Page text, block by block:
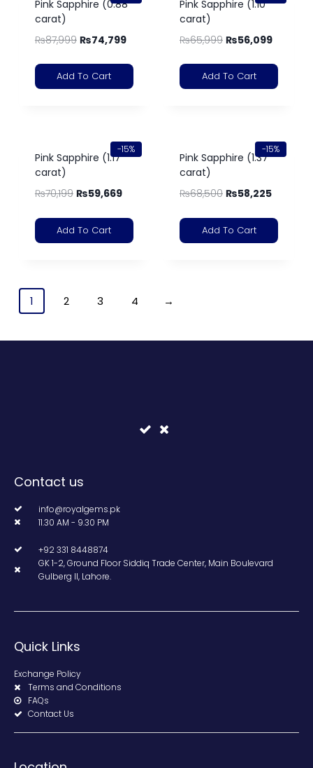
Pink Sapphire (0.88
carat)
₨87,999 ₨74,799
Add To Cart
Pink Sapphire (1.10
carat)
₨65,999 ₨56,099
Add To Cart
-15%
Pink Sapphire (1.17
carat)
₨70,199 ₨59,669
Add To Cart
-15%
Pink Sapphire (1.37
carat)
₨68,500 ₨58,225
Add To Cart
1 2 3 4 →
Contact us
info@royalgems.pk
11.30 AM - 9.30 PM
+92 331 8448874
GK 1-2, Ground Floor Siddiq Trade Center, Main Boulevard
Gulberg II, Lahore.
Quick Links
Exchange Policy
Terms and Conditions
FAQs
Contact Us